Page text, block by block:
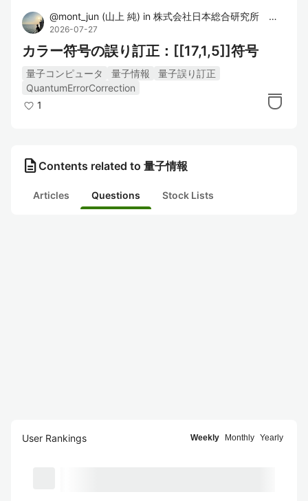
@mont_jun (山上 純) in 株式会社日本総合研究所 先端技術ラボ
2026-07-27
カラー符号の誤り訂正：[[17,1,5]]符号
量子コンピュータ 量子情報
量子誤り訂正
QuantumErrorCorrection
1
description Contents related to 量子情報
Articles Questions Stock Lists
User Rankings Weekly Monthly Yearly